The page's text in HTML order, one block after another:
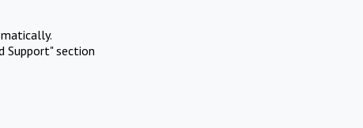
Support" section